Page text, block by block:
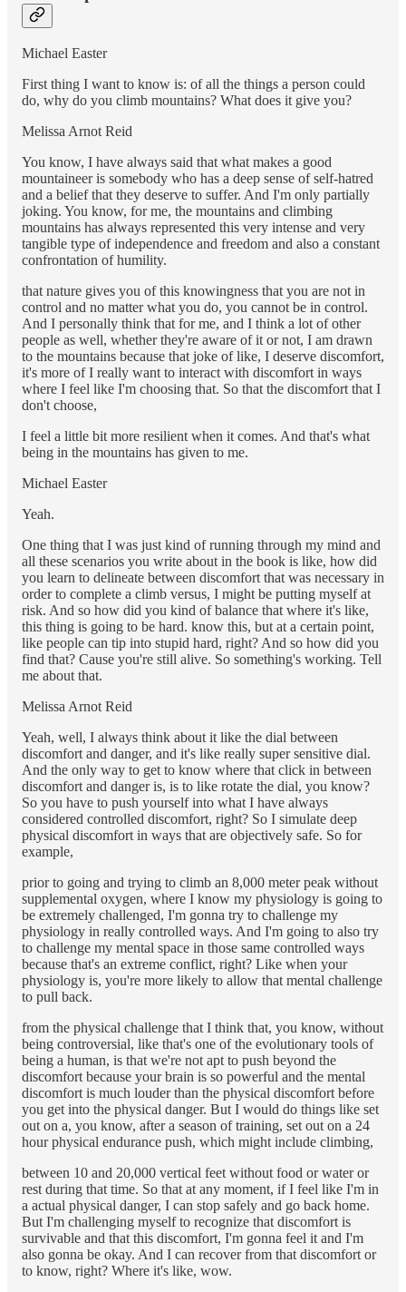
Michael Easter
First thing I want to know is: of all the things a person could
do, why do you climb mountains? What does it give you?
Melissa Arnot Reid
You know, I have always said that what makes a good
mountaineer is somebody who has a deep sense of self-hatred
and a belief that they deserve to suffer. And I'm only partially
joking. You know, for me, the mountains and climbing
mountains has always represented this very intense and very
tangible type of independence and freedom and also a constant
confrontation of humility.
that nature gives you of this knowingness that you are not in
control and no matter what you do, you cannot be in control.
And I personally think that for me, and I think a lot of other
people as well, whether they're aware of it or not, I am drawn
to the mountains because that joke of like, I deserve discomfort,
it's more of I really want to interact with discomfort in ways
where I feel like I'm choosing that. So that the discomfort that I
don't choose,
I feel a little bit more resilient when it comes. And that's what
being in the mountains has given to me.
Michael Easter
Yeah.
One thing that I was just kind of running through my mind and
all these scenarios you write about in the book is like, how did
you learn to delineate between discomfort that was necessary in
order to complete a climb versus, I might be putting myself at
risk. And so how did you kind of balance that where it's like,
this thing is going to be hard. know this, but at a certain point,
like people can tip into stupid hard, right? And so how did you
find that? Cause you're still alive. So something's working. Tell
me about that.
Melissa Arnot Reid
Yeah, well, I always think about it like the dial between
discomfort and danger, and it's like really super sensitive dial.
And the only way to get to know where that click in between
discomfort and danger is, is to like rotate the dial, you know?
So you have to push yourself into what I have always
considered controlled discomfort, right? So I simulate deep
physical discomfort in ways that are objectively safe. So for
example,
prior to going and trying to climb an 8,000 meter peak without
supplemental oxygen, where I know my physiology is going to
be extremely challenged, I'm gonna try to challenge my
physiology in really controlled ways. And I'm going to also try
to challenge my mental space in those same controlled ways
because that's an extreme conflict, right? Like when your
physiology is, you're more likely to allow that mental challenge
to pull back.
from the physical challenge that I think that, you know, without
being controversial, like that's one of the evolutionary tools of
being a human, is that we're not apt to push beyond the
discomfort because your brain is so powerful and the mental
discomfort is much louder than the physical discomfort before
you get into the physical danger. But I would do things like set
out on a, you know, after a season of training, set out on a 24
hour physical endurance push, which might include climbing,
between 10 and 20,000 vertical feet without food or water or
rest during that time. So that at any moment, if I feel like I'm in
a actual physical danger, I can stop safely and go back home.
But I'm challenging myself to recognize that discomfort is
survivable and that this discomfort, I'm gonna feel it and I'm
also gonna be okay. And I can recover from that discomfort or
to know, right? Where it's like, wow.